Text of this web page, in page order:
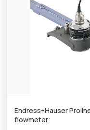
Endress+Hauser
flowmeter